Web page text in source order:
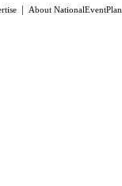
| About